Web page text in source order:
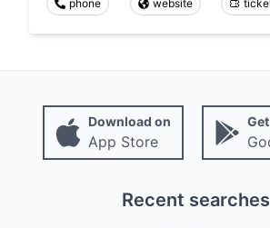
phone website
Download on
App Store
Recent searches